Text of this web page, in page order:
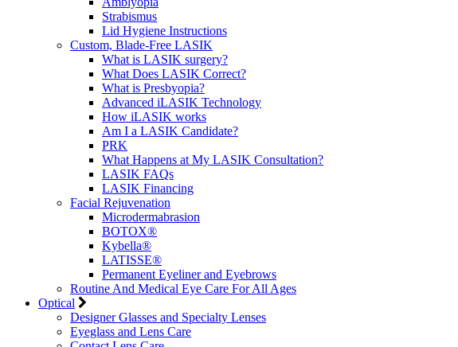
Strabismus
Lid Hygiene Instructions
Custom, Blade-Free LASIK
What is LASIK surgery?
What Does LASIK Correct?
What is Presbyopia?
Advanced iLASIK Technology
How iLASIK works
Am I a LASIK Candidate?
PRK
What Happens at My LASIK Consultation?
LASIK FAQs
LASIK Financing
Facial Rejuvenation
Microdermabrasion
BOTOX®
Kybella®
LATISSE®
Permanent Eyeliner and Eyebrows
Routine And Medical Eye Care For All Ages
Optical
Designer Glasses and Specialty Lenses
Eyeglass and Lens Care